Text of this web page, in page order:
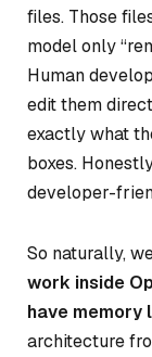
files. Those
model only
Human
edit them
exactly what
boxes.
developer-
So naturally,
work inside
have memory
architecture